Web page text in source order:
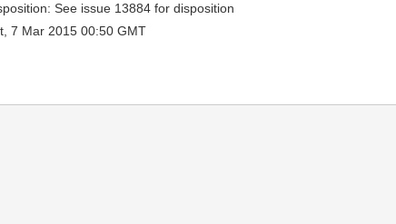
See issue 13884 for disposition
7 Mar 2015 00:50 GMT